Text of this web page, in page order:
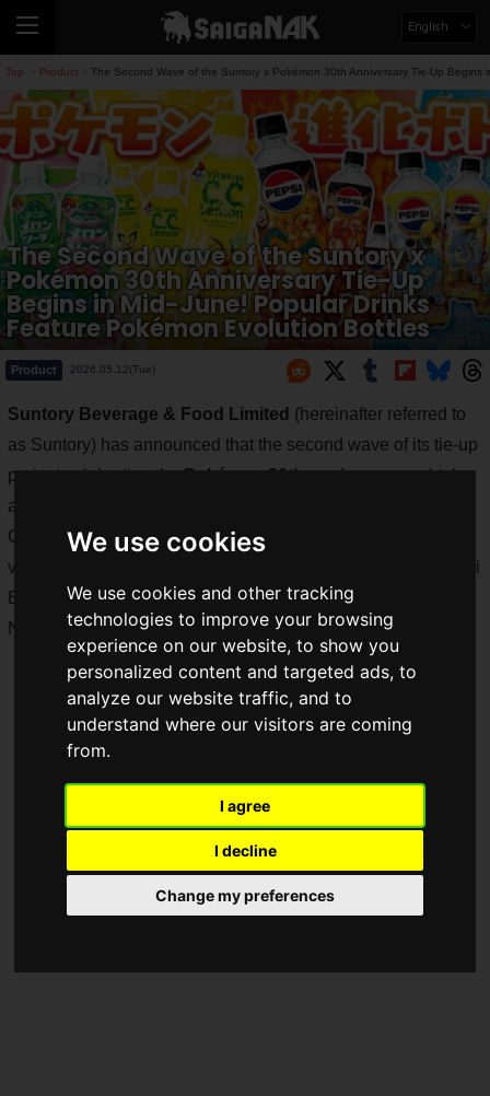
We use cookies
We use cookies and other tracking
technologies to improve your browsing
experience on our website, to show you
personalized content and targeted ads, to
analyze our website traffic, and to
understand where our visitors are coming
from.
I agree
I decline
Change my preferences
English
Top Product The Second Wave of the Suntory x Pokémon 30th Anniversary Tie-Up
The Second Wave of the Suntory x
Pokémon 30th Anniversary Tie-Up
Begins in Mid-June! Popular Drinks
Feature Pokémon Evolution Bottles
Product 2026.05.12(Tue)
Suntory Beverage & Food Limited (hereinafter referred to
as Suntory) has announced that the second wave of its tie-up
project celebrating thePokémon 30th anniversary, which
arrived in February 2026, will begin in
Collaborative package design bottles featuring a total of 18
variations for C.C. Lemon, Raw Pepsi BIG ZERO, Raw Pepsi
BIG ZERO LEMON, POP Melon Soda, Natchan Apple, and
Natchan Orange will be released nationwide.